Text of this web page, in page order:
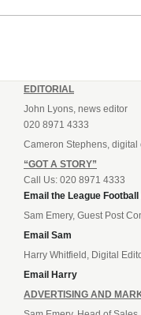
EDITORIAL
John Lyons, news editor
020 8971 4333
Cameron Stephens, digital
“GOT A STORY”
Call Us: 020 8971 4333
Email the League
Sam Emery, Guest Post
Email Sam
Harry Whitfield, Digital
Email Harry
ADVERTISING AND